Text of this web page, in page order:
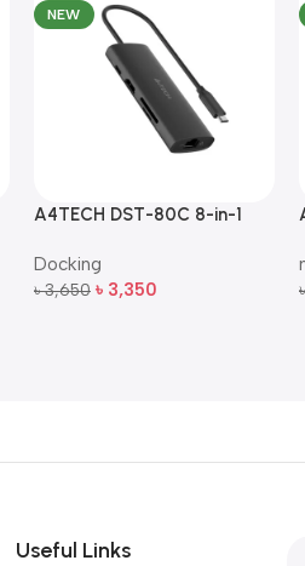
NEW
A4TECH DST-80C 8-in-1
Station
Docking
৳3,650 ৳ 3,350
Useful Links